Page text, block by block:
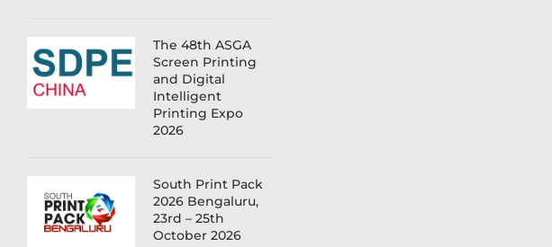
The 48th ASGA
Screen Printing
and Digital
Intelligent
Printing Expo
2026
South Print Pack
2026 Bengaluru,
23rd – 25th
October 2026